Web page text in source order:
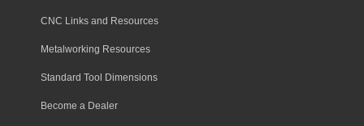
CNC Links and Resources
Metalworking Resources
Standard Tool Dimensions
Become a Dealer